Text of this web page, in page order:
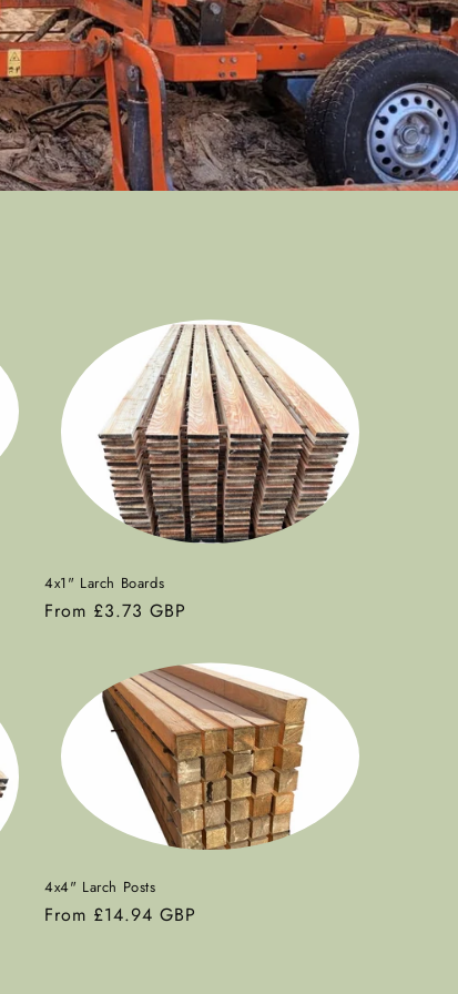
4x1" Larch Boards
Regular
From £3.73 GBP
4x4" Larch Posts
Regular
From £14.94 GBP